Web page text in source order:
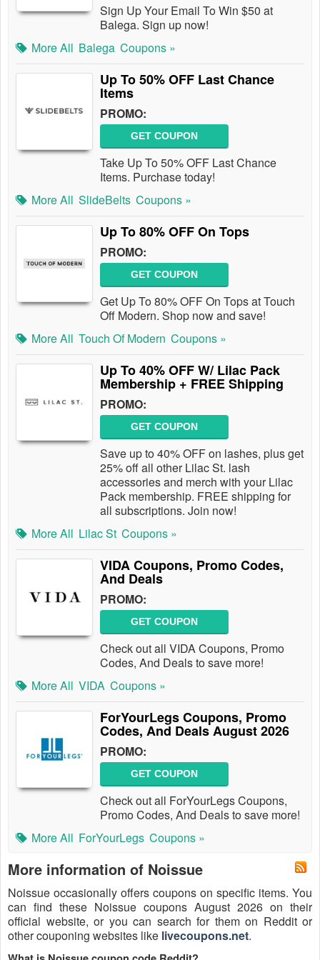
Sign Up Your Email To Win $50 at
Balega. Sign up now!
More All Balega Coupons »
Up To 50% OFF Last Chance
Items
PROMO:
GET COUPON
Take Up To 50% OFF Last Chance
Items. Purchase today!
More All SlideBelts Coupons »
Up To 80% OFF On Tops
PROMO:
GET COUPON
Get Up To 80% OFF On Tops at Touch
Off Modern. Shop now and save!
More All Touch Of Modern Coupons »
Up To 40% OFF W/ Lilac Pack
Membership + FREE Shipping
PROMO:
GET COUPON
Save up to 40% OFF on lashes, plus get
25% off all other Lilac St. lash
accessories and merch with your Lilac
Pack membership. FREE shipping for
all subscriptions. Join now!
More All Lilac St Coupons »
VIDA Coupons, Promo Codes,
And Deals
PROMO:
GET COUPON
Check out all VIDA Coupons, Promo
Codes, And Deals to save more!
More All VIDA Coupons »
ForYourLegs Coupons, Promo
Codes, And Deals August 2026
PROMO:
GET COUPON
Check out all ForYourLegs Coupons,
Promo Codes, And Deals to save more!
More All ForYourLegs Coupons »
More information of Noissue
Noissue occasionally offers coupons on specific items. You
can find these Noissue coupons August 2026 on their
official website, or you can search for them on Reddit or
other couponing websites like livecoupons.net.